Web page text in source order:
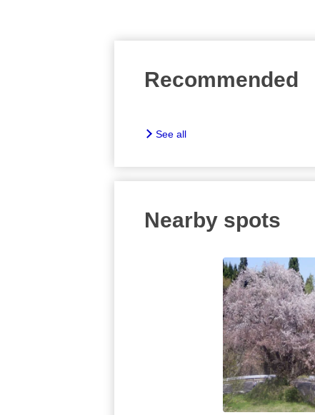
Recommended
See all
Nearby spots